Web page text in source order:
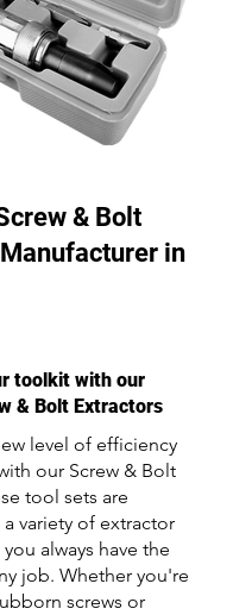
& Bolt
in
toolkit with our
& Bolt Extractors
level of efficiency
our Screw & Bolt
tool sets are
variety of extractor
always have the
job. Whether you're
screws or